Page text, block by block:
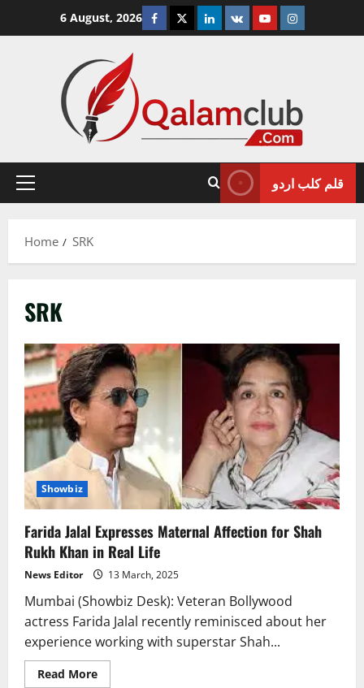
6 August, 2026 Facebook
TwitterLinkedin
VK YoutubeInstagram
Primary
قلم کلب اردو
Home SRK
SRK
Showbiz
Farida Jalal Expresses Maternal Affection for Shah
Rukh Khan in Real Life
News Editor 13 March, 2025
Mumbai (Showbiz Desk): Veteran Bollywood
actress Farida Jalal recently reminisced about her
experience working with superstar Shah...
Read MoreRead
more